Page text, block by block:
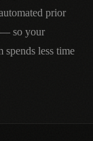
prior
— so your
spends less time